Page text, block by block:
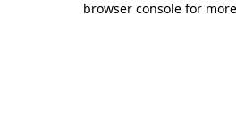
browser console for